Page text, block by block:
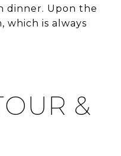
dinner. Upon the
which is always
&